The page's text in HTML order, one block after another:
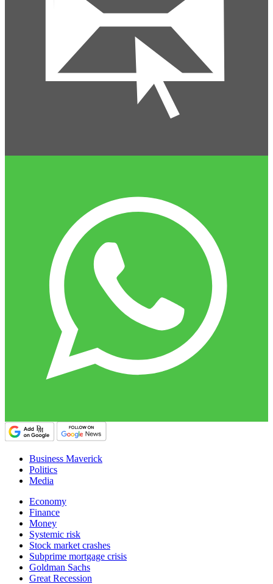
Business Maverick
Politics
Media
Economy
Finance
Money
Systemic risk
Stock market crashes
Subprime mortgage crisis
Goldman Sachs
Great Recession